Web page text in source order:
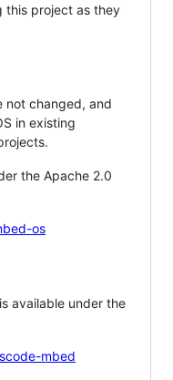
this project as they
not changed, and
in existing
the Apache 2.0
os
available under the
mbed